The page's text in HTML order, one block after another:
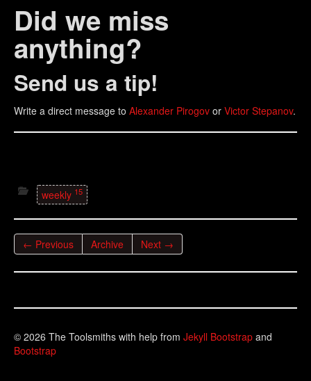
Did we miss
anything?
Send us a tip!
Write a direct message to Alexander Pirogov or Victor Stepanov.
weekly 15
← Previous Archive Next →
© 2026 The Toolsmiths with help from Jekyll Bootstrap and
Bootstrap